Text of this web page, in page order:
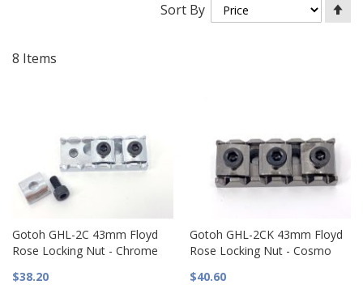
8 Items
Sort By
Gotoh GHL-2C 43mm Floyd
Rose Locking Nut - Chrome
$38.20
Gotoh GHL-2CK 43mm Floyd
Rose Locking Nut - Cosmo
$40.60